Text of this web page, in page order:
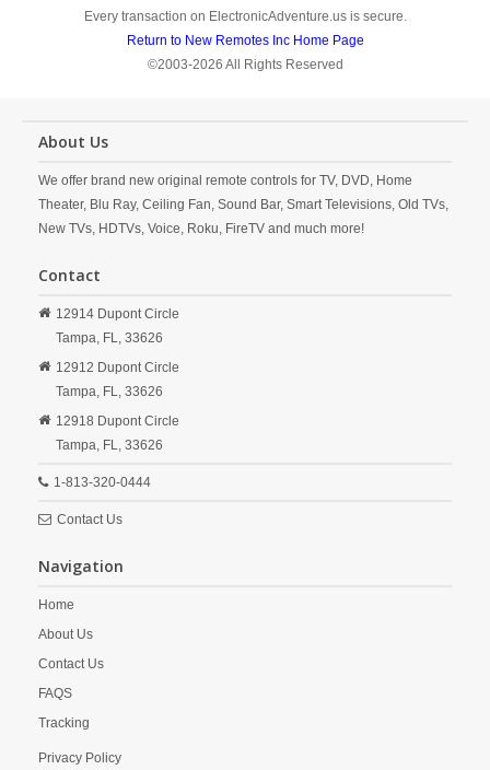
Every transaction on ElectronicAdventure.us is secure.
Return to New Remotes Inc Home Page
©2003-2026 All Rights Reserved
About Us
We offer brand new original remote controls for TV, DVD, Home
Theater, Blu Ray, Ceiling Fan, Sound Bar, Smart Televisions, Old TVs,
New TVs, HDTVs, Voice, Roku, FireTV and much more!
Contact
12914 Dupont Circle
Tampa, FL, 33626
12912 Dupont Circle
Tampa, FL, 33626
12918 Dupont Circle
Tampa, FL, 33626
1-813-320-0444
Contact Us
Navigation
Home
About Us
Contact Us
FAQS
Tracking
Privacy Policy